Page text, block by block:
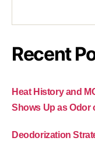
Recent
Heat History and
Shows Up as Odor
Deodorization